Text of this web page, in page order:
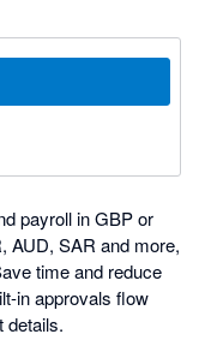
payroll in GBP or
AUD, SAR and more,
time and reduce
in approvals flow
details.